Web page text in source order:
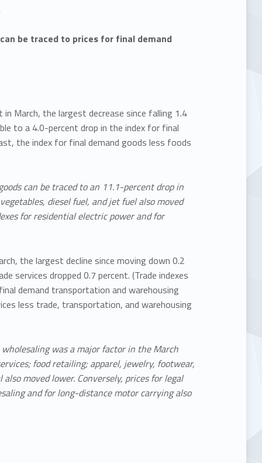
be traced to prices for final demand
March, the largest decrease since falling 1.4
to a 4.0-percent drop in the index for final
the index for final demand goods less foods
can be traced to an 11.1-percent drop in
diesel fuel, and jet fuel also moved
for residential electric power and for
the largest decline since moving down 0.2
services dropped 0.7 percent. (Trade indexes
demand transportation and warehousing
less trade, transportation, and warehousing
was a major factor in the March
food retailing; apparel, jewelry, footwear,
moved lower. Conversely, prices for legal
and for long-distance motor carrying also